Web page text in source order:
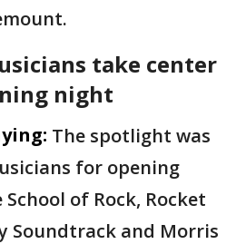
take center
night
The spotlight was
for opening
of Rock, Rocket
Soundtrack and Morris